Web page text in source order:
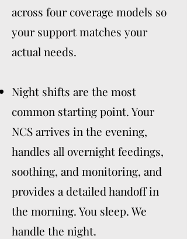
across four coverage models so
your support matches your
actual needs.
Night shifts are the most
common starting point. Your
NCS arrives in the evening,
handles all overnight feedings,
soothing, and monitoring, and
provides a detailed handoff in
the morning. You sleep. We
handle the night.